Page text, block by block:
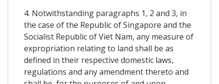
4. Notwithstanding paragraphs 1, 2 and 3, in
the case of the Republic of Singapore and the
Socialist Republic of Viet Nam, any measure of
expropriation relating to land shall be as
defined in their respective domestic laws,
regulations and any amendment thereto and